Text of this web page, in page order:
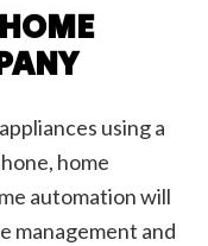
using a
home
automation will
management and